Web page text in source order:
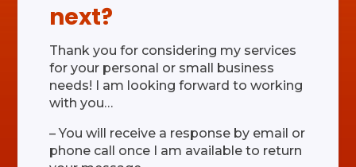
next?
Thank you for considering my services
for your personal or small business
needs! I am looking forward to working
with you…
– You will receive a response by email or
phone call once I am available to return